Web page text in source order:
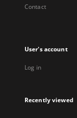
Contact
User's account
Log in
Recently viewed